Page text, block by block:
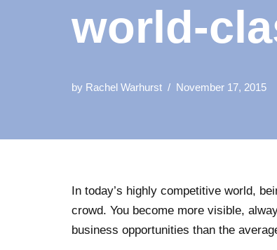
world-
by Rachel Warhurst November 17, 2015
In today’s highly competitive world,
crowd. You become more visible,
business opportunities than the